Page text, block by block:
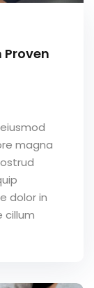
Proven
magna
dolor in
cillum